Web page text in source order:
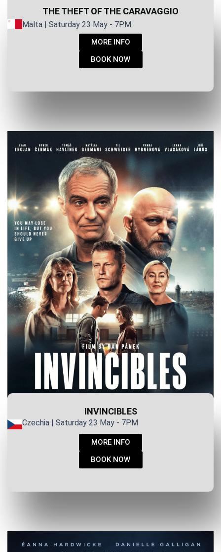
THE THEFT OF THE CARAVAGGIO
Malta | Saturday 23 May - 7PM
MORE INFO
BOOK NOW
INVINCIBLES
Czechia | Saturday 23 May - 7PM
MORE INFO
BOOK NOW